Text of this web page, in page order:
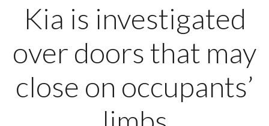
Kia is investigated
over doors that may
close on occupants’